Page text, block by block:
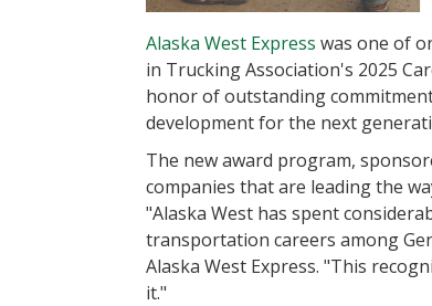
Alaska West Express was one of
in Trucking Association's 2025
honor of outstanding
development for the next
The new award program,
companies that are leading the
"Alaska West has spent
transportation careers among
Alaska West Express. "This
it."